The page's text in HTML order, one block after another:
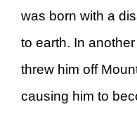
was born with a
to earth. In
threw him off
causing him to